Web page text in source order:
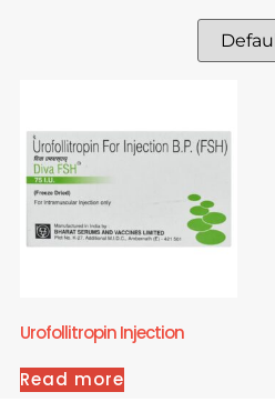
Urofollitropin Injection
Read more